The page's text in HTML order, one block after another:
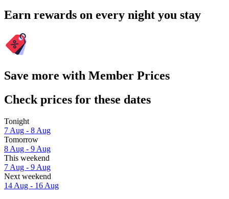
Earn rewards on every night you stay
Save more with Member Prices
Check prices for these dates
Tonight
7 Aug - 8 Aug
Tomorrow
8 Aug - 9 Aug
This weekend
7 Aug - 9 Aug
Next weekend
14 Aug - 16 Aug